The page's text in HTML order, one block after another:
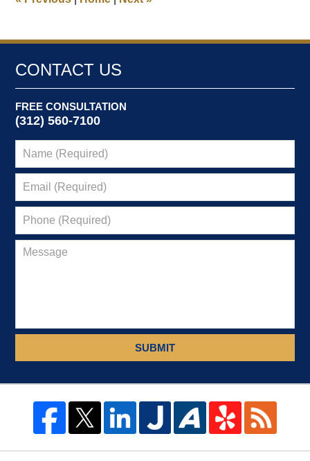
am
CONTACT US
FREE CONSULTATION
(312) 560-7100
SUBMIT